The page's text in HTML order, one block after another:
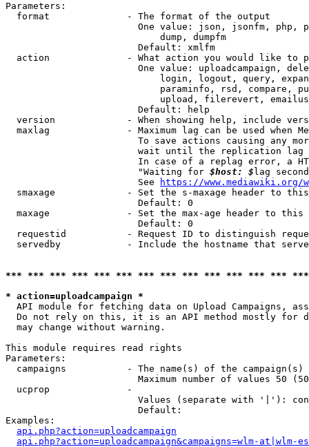
Parameters:
  format              - The format of the output
One value: json, jsonfm, php,
                            dump, dumpfm
                        Default: xmlfm
action              - What action you would like to
One value: uploadcampaign,
login, logout, query,
paraminfo, rsd, compare,
upload, filerevert,
                        Default: help
version             - When showing help, include
maxlag              - Maximum lag can be used when
To save actions causing any
wait until the replication
In case of a replag error, a
                        "Waiting for
$host: $ lag
                        See
https://www.mediawiki.org/
smaxage             - Set the s-maxage header to
                        Default: 0
maxage              - Set the max-age header to
                        Default: 0
requestid           - Request ID to distinguish
servedby            - Include the hostname that
*** *** *** *** *** *** *** *** *** *** *** *** ***
* action=uploadcampaign *
API module for fetching data on Upload Campaigns,
Do not rely on this, it is an API method mostly for
  may change without warning.
This module requires read rights
Parameters:
campaigns           - The name(s) of the
Maximum number of values 50
  ucprop              -
Values (separate with '|'):
                        Default:
Examples:
api.php?action=uploadcampaign
api.php?action=uploadcampaign&campaigns=wlm-at|wlm-es